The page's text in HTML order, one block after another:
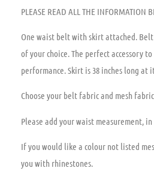
PLEASE READ ALL THE
One waist belt with skirt attached.
of your choice. The perfect accessory
performance. Skirt is 38 inches long
Choose your belt fabric and mesh
Please add your waist measurement,
If you would like a colour not listed
you with rhinestones.